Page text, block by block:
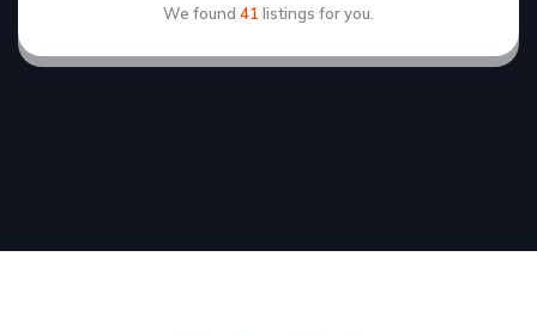
We found 41 listings for you.